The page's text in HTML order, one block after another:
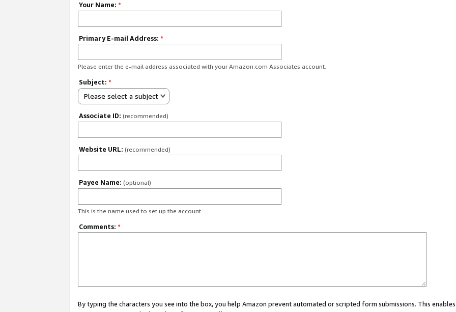
Your Name: *
Primary E-mail Address: *
Please enter the e-mail address associated with your Amazon.com Associates account.
Subject: *
Please select a subject
Associate ID: (recommended)
Website URL: (recommended)
Payee Name: (optional)
This is the name used to set up the account.
Comments: *
By typing the characters you see into the box, you help Amazon prevent automated or scripted form submissions. This